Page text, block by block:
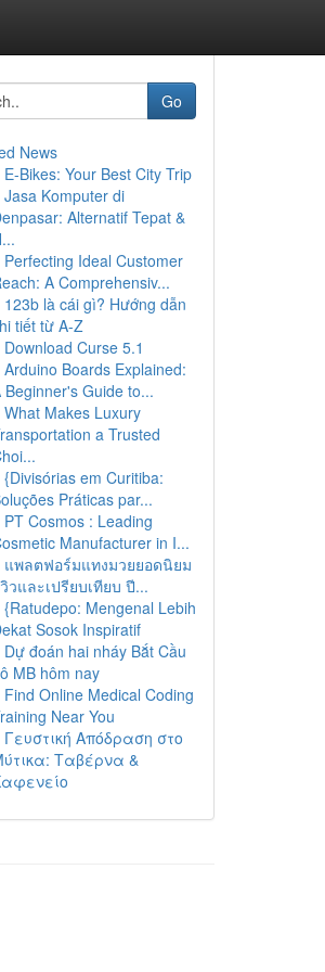
Go
News
E-Bikes: Your Best City Trip
Jasa Komputer di
Alternatif Tepat &
Perfecting Ideal Customer
A Comprehensiv...
123b là cái gì? Hướng dẫn
tiết từ A-Z
Download Curse 5.1
Arduino Boards Explained:
Beginner's Guide to...
What Makes Luxury
a Trusted
{Divisórias em Curitiba:
Práticas par...
PT Cosmos : Leading
Manufacturer in I...
แพลตฟอร์มแทงมวยยอดนิยม
วและเปรียบเทียบ ปี...
{Ratudepo: Mengenal Lebih
Sosok Inspiratif
Dự đoán hai nháy Bắt Cầu
MB hôm nay
Find Online Medical Coding
Near You
Γευστική Απόδραση στο
Ταβέρνα &